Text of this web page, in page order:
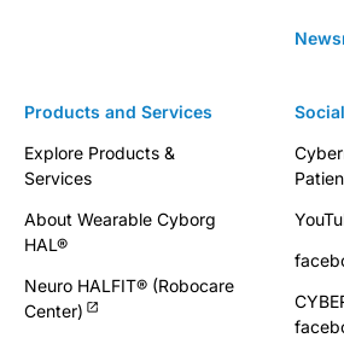
Products and Services
Explore Products &
Services
About Wearable Cyborg
HAL®
Neuro HALFIT® (Robocare
Center)